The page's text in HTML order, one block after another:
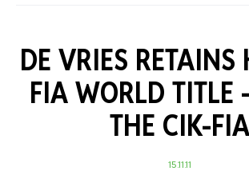
DE VRIES RETAINS
FIA WORLD TITLE
THE CIK-FIA
15.11.11